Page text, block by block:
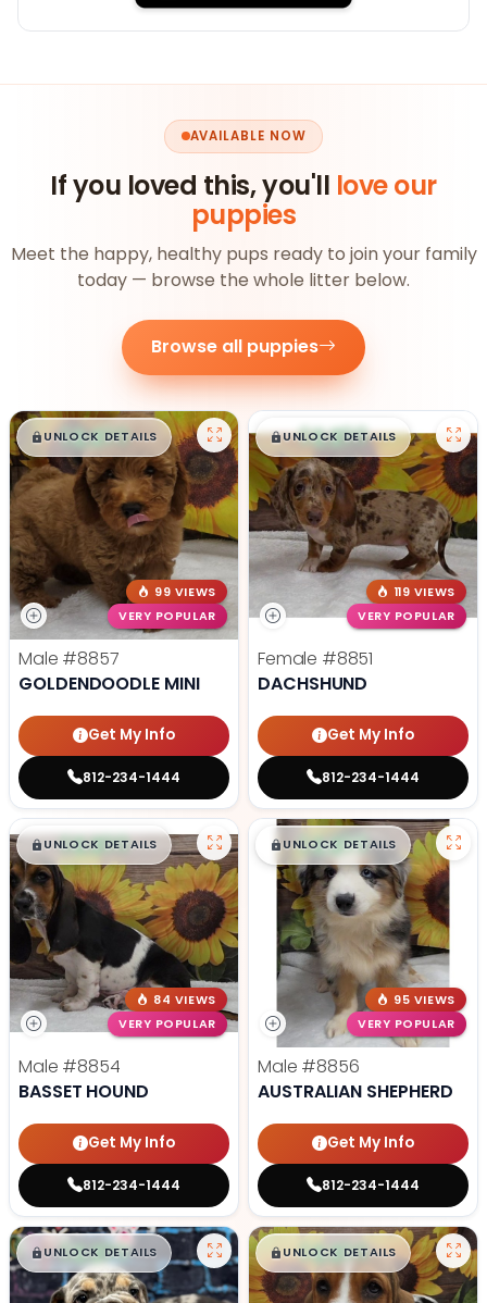
AVAILABLE NOW
If you loved this, you'll love our
puppies
Meet the happy, healthy pups ready to join your family
today — browse the whole litter below.
Browse all puppies
$█,█ 99
UNLOCK DETAILS
99 VIEWS
VERY POPULAR
Male #8857
GOLDENDOODLE MINI
Get My Info
812-234-1444
$█,█99
UNLOCK DETAILS
119 VIEWS
VERY POPULAR
Female #8851
DACHSHUND
Get My Info
812-234-1444
$█,█99
UNLOCK DETAILS
84 VIEWS
VERY POPULAR
Male #8854
BASSET HOUND
Get My Info
812-234-1444
$█,█99
UNLOCK DETAILS
95 VIEWS
VERY POPULAR
Male #8856
AUSTRALIAN SHEPHERD
Get My Info
812-234-1444
$█,█99
UNLOCK DETAILS $█,█ 99
UNLOCK DETAILS